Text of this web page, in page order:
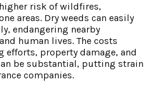
risk of wildfires,
areas. Dry weeds can easily
endangering nearby
human lives. The costs
property damage, and
be substantial, putting strain
companies.